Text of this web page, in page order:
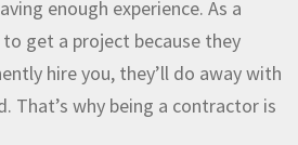
enough experience. As a
get a project because they
hire you, they’ll do away with
That’s why being a contractor is